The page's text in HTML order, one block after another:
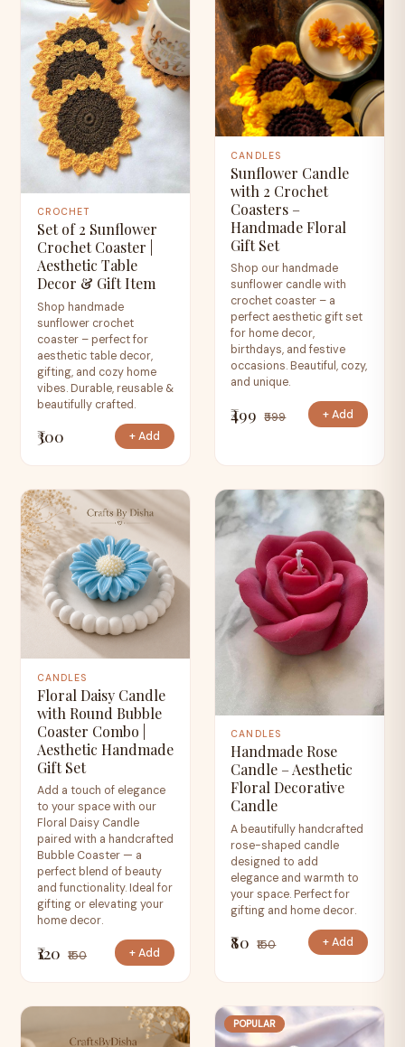
CROCHET
Set of 2 Sunflower
Crochet Coaster |
Aesthetic Table
Decor & Gift Item
Shop handmade
sunflower crochet
coaster – perfect for
aesthetic table decor,
gifting, and cozy home
vibes. Durable, reusable &
beautifully crafted.
₹300 + Add
CANDLES
Sunflower Candle
with 2 Crochet
Coasters –
Handmade Floral
Gift Set
Shop our handmade
sunflower candle with
crochet coaster – a
perfect aesthetic gift set
for home decor,
birthdays, and festive
occasions. Beautiful, cozy,
and unique.
₹499 ₹599 + Add
CANDLES
Floral Daisy Candle
with Round Bubble
Coaster Combo |
Aesthetic Handmade
Gift Set
Add a touch of elegance
to your space with our
Floral Daisy Candle
paired with a handcrafted
Bubble Coaster — a
perfect blend of beauty
and functionality. Ideal for
gifting or elevating your
home decor.
₹120 ₹150 + Add
CANDLES
Handmade Rose
Candle – Aesthetic
Floral Decorative
Candle
A beautifully handcrafted
rose-shaped candle
designed to add
elegance and warmth to
your space. Perfect for
gifting and home decor.
₹80 ₹150 + Add
POPULAR